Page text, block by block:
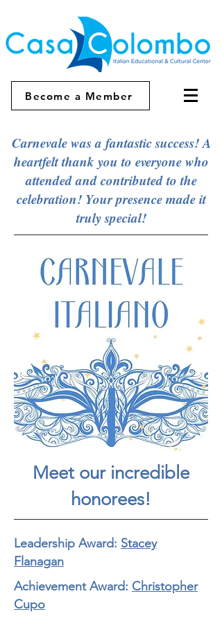
Become a Member
Carnevale was a fantastic success! A
heartfelt thank you to everyone who
attended and contributed to the
celebration! Your presence made it
truly special!
Meet our incredible
honorees!
Leadership Award: Stacey
Flanagan
Achievement Award: Christopher
Cupo